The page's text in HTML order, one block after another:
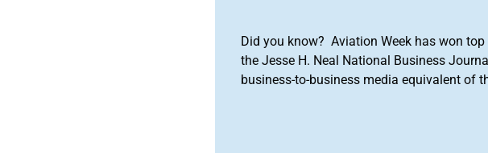
Did you know? Aviation Week has won
the Jesse H. Neal National Business
business-to-business media equivalent of